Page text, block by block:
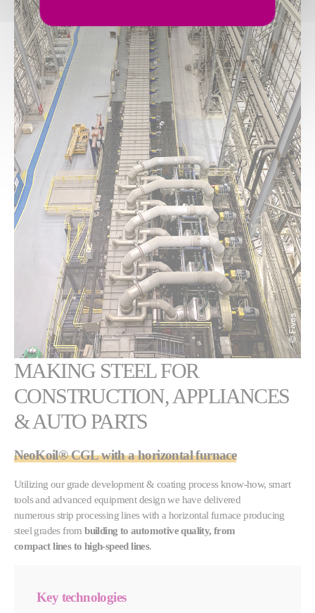
MAKING STEEL FOR
CONSTRUCTION, APPLIANCES
& AUTO PARTS
NeoKoil® CGL with ahorizontal furnace
Utilizing our grade development & coating process know-how, smart
tools and advanced equipment design we have delivered
numerous strip processing lines with a horizontal furnace producing
steel grades frombuilding to automotive quality, from
compact lines to high-speed lines.
Key technologies